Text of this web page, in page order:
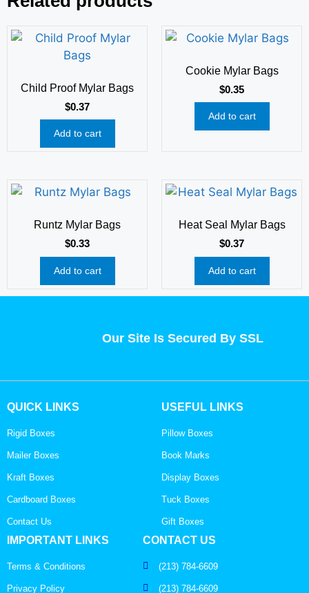
Child Proof Mylar Bags
$0.37
Add to cart
Cookie Mylar Bags
$0.35
Add to cart
Runtz Mylar Bags
$0.33
Add to cart
Heat Seal Mylar Bags
$0.37
Add to cart
Our Site Is Secured By SSL
QUICK LINKS
Rigid Boxes
Mailer Boxes
Kraft Boxes
Cardboard Boxes
Contact Us
USEFUL LINKS
Pillow Boxes
Book Marks
Display Boxes
Tuck Boxes
Gift Boxes
IMPORTANT LINKS
Terms & Conditions
Privacy Policy
CONTACT US
(213) 784-6609
(213) 784-6609